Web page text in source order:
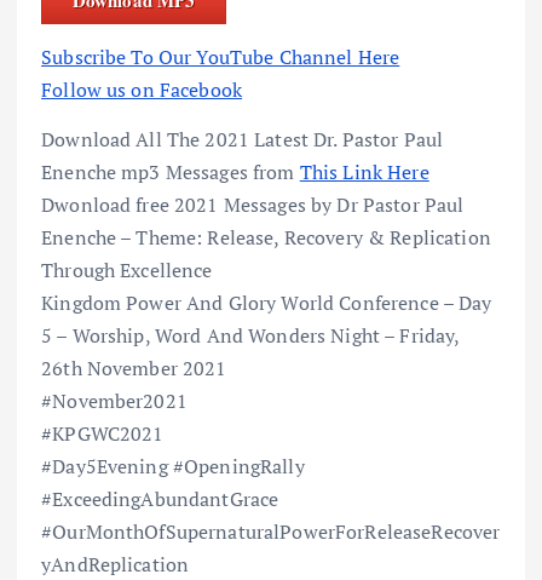
Subscribe To Our YouTube Channel Here
Follow us on Facebook
Download All The 2021 Latest Dr. Pastor Paul
Enenche mp3 Messages from This Link Here
Dwonload free 2021 Messages by Dr Pastor Paul
Enenche – Theme: Release, Recovery & Replication
Through Excellence
Kingdom Power And Glory World Conference – Day
5 – Worship, Word And Wonders Night – Friday,
26th November 2021
#November2021
#KPGWC2021
#Day5Evening #OpeningRally
#ExceedingAbundantGrace
#OurMonthOfSupernaturalPowerForReleaseRecover
yAndReplication